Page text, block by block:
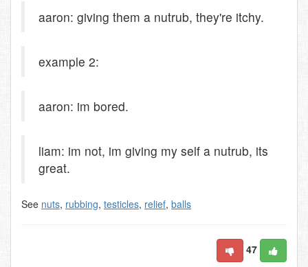
aaron: giving them a nutrub, they're itchy.
example 2:
aaron: im bored.
liam: im not, im giving my self a nutrub, its
great.
See nuts, rubbing, testicles, relief, balls
47